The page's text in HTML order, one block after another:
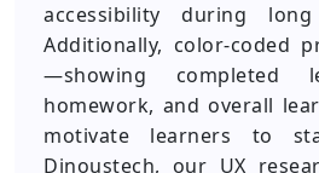
accessibility during
Additionally, color-coded
—showing completed
homework, and overall
motivate learners to
Dinoustech, our UX